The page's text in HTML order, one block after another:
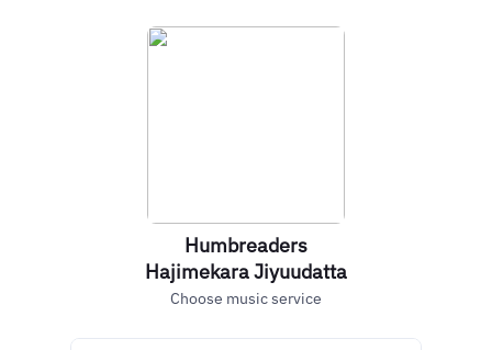
Humbreaders
Hajimekara Jiyuudatta
Choose music service